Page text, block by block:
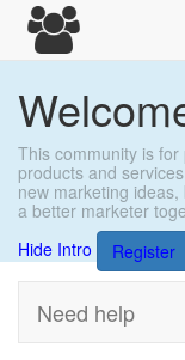
This community is
products and
new marketing
a better marketer
Hide Intro
Register
Need help